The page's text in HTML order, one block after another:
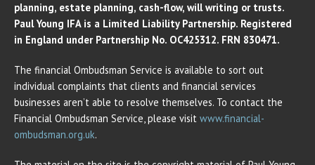
planning, estate planning, cash-flow, will writing or trusts.
Paul Young IFA is a Limited Liability Partnership. Registered
in England under Partnership No. OC425312. FRN 830471.
The financial Ombudsman Service is available to sort out
individual complaints that clients and financial services
businesses aren’t able to resolve themselves. To contact the
Financial Ombudsman Service, please visit www.financial-
ombudsman.org.uk.